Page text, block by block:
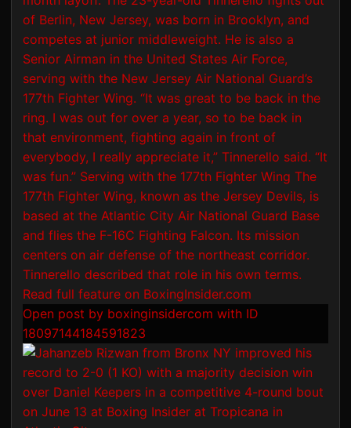
Open post by boxinginsidercom with ID
18097144184591823